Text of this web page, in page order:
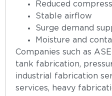
Reduced
Stable airflow
Surge demand
Moisture and
Companies such as
tank fabrication,
industrial fabrication
services, heavy